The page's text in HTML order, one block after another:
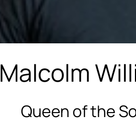
Malcolm
Queen of the